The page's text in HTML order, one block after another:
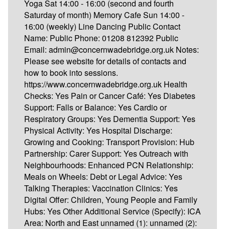
Yoga Sat 14:00 - 16:00 (second and fourth
Saturday of month) Memory Cafe Sun 14:00 -
16:00 (weekly) Line Dancing Public Contact
Name: Public Phone: 01208 812392 Public
Email: admin@concernwadebridge.org.uk Notes:
Please see website for details of contacts and
how to book into sessions.
https://www.concernwadebridge.org.uk Health
Checks: Yes Pain or Cancer Café: Yes Diabetes
Support: Falls or Balance: Yes Cardio or
Respiratory Groups: Yes Dementia Support: Yes
Physical Activity: Yes Hospital Discharge:
Growing and Cooking: Transport Provision: Hub
Partnership: Carer Support: Yes Outreach with
Neighbourhoods: Enhanced PCN Relationship:
Meals on Wheels: Debt or Legal Advice: Yes
Talking Therapies: Vaccination Clinics: Yes
Digital Offer: Children, Young People and Family
Hubs: Yes Other Additional Service (Specify): ICA
Area: North and East unnamed (1): unnamed (2):